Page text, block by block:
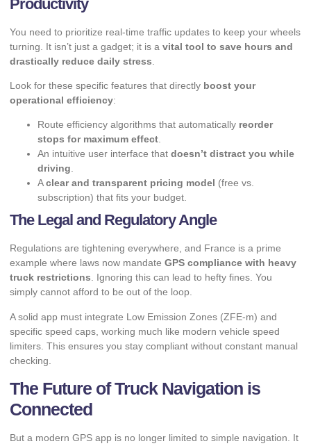
Productivity
You need to prioritize real-time traffic updates to keep your wheels
turning. It isn’t just a gadget; it is a vital tool to save hours and
drastically reduce daily stress
Look for these specific features that directly boost your
operational efficiency:
Route efficiency algorithms that automatically reorder
stops for maximum effect.
An intuitive user interface that doesn’t distract you while
driving.
Aclear and transparent pricing model (free vs.
subscription) that fits your budget.
The Legal and Regulatory Angle
Regulations are tightening everywhere, and France is a prime
example where laws now mandate GPS compliance with heavy
truck restrictions. Ignoring this can lead to hefty fines. You
simply cannot afford to be out of the loop.
A solid app must integrate Low Emission Zones (ZFE-m) and
specific speed caps, working much like modern vehicle speed
limiters . This ensures you stay compliant without constant manual
checking.
The Future of Truck Navigation is
Connected
But a modern GPS app is no longer limited to simple navigation. It